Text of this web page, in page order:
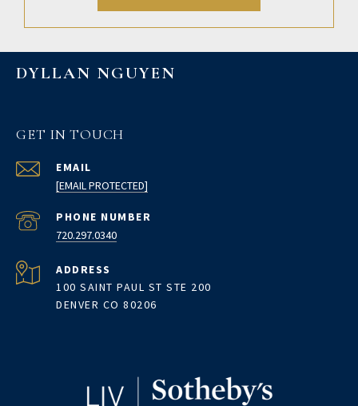
DYLLAN NGUYEN
GET IN TOUCH
EMAIL
[EMAIL PROTECTED]
PHONE NUMBER
720.297.0340
ADDRESS
100 SAINT PAUL ST STE 200
DENVER CO 80206